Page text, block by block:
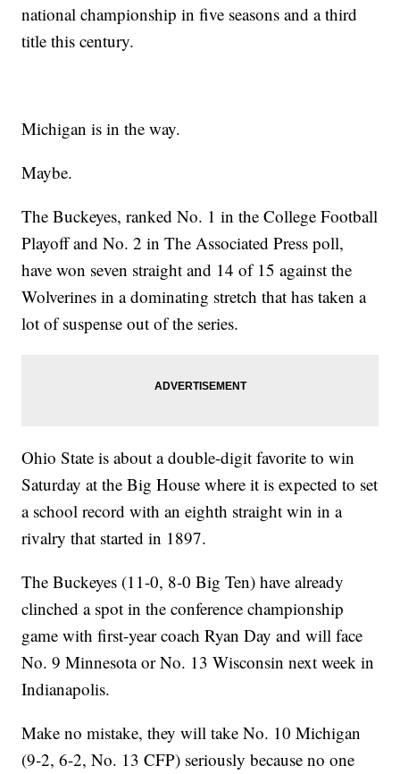
national championship in five seasons and a third
title this century.
Michigan is in the way.
Maybe.
The Buckeyes, ranked No. 1 in the College Football
Playoff and No. 2 in The Associated Press poll,
have won seven straight and 14 of 15 against the
Wolverines in a dominating stretch that has taken a
lot of suspense out of the series.
Ohio State is about a double-digit favorite to win
Saturday at the Big House where it is expected to set
a school record with an eighth straight win in a
rivalry that started in 1897.
The Buckeyes (11-0, 8-0 Big Ten) have already
clinched a spot in the conference championship
game with first-year coach Ryan Day and will face
No. 9 Minnesota or No. 13 Wisconsin next week in
Indianapolis.
Make no mistake, they will take No. 10 Michigan
(9-2, 6-2, No. 13 CFP) seriously because no one